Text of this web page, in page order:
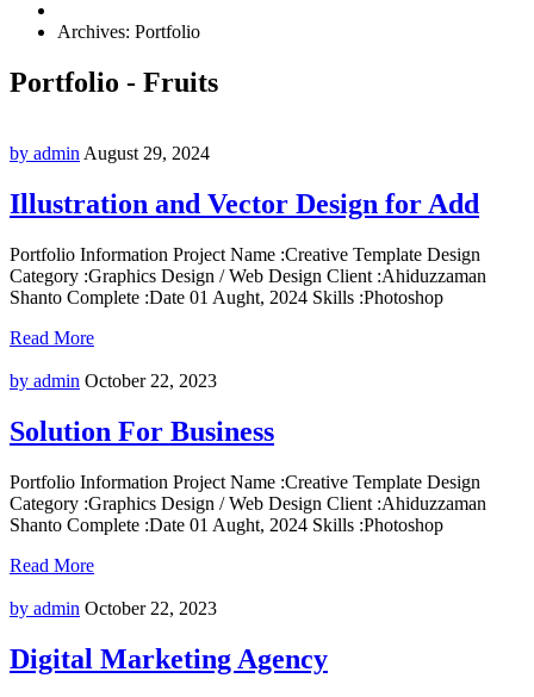
Archives: Portfolio
Portfolio - Fruits
by adminAugust 29, 2024
Illustration and Vector Design for Add
Portfolio Information Project Name :Creative Template Design
Category :Graphics Design / Web Design Client :Ahiduzzaman
Shanto Complete :Date 01 Aught, 2024 Skills :Photoshop
Read More
by admin October 22, 2023
Solution For Business
Portfolio Information Project Name :Creative Template Design
Category :Graphics Design / Web Design Client :Ahiduzzaman
Shanto Complete :Date 01 Aught, 2024 Skills :Photoshop
Read More
by admin October 22, 2023
Digital Marketing Agency